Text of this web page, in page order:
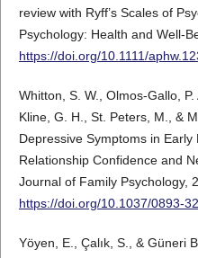
review with Ryff’s Scales of
Psychology: Health and Well-
https://doi.org/10.1111/
Whitton, S. W., Olmos-Gallo,
Kline, G. H., St. Peters, M., &
Depressive Symptoms in
Relationship Confidence and
Journal of Family Psychology,
https://doi.org/10.1037/0893-
Yöyen, E., Çalık, S., & Güneri